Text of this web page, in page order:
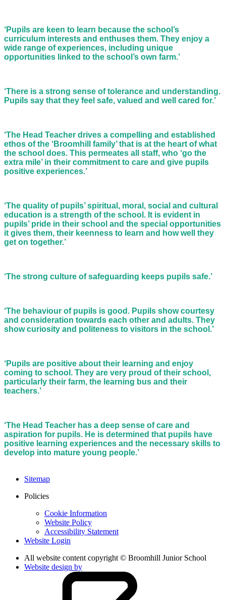
‘Pupils are keen to learn because the school’s
curriculum interests and enthuses them. They enjoy a
wide range of experiences, including unique
opportunities linked to the school’s own farm.’
‘There is a strong sense of tolerance and understanding.
Pupils say that they feel safe, valued and well cared for.’
‘The Head Teacher drives a compelling and established
ethos of the ‘Broomhill family’ that is at the heart of what
the school does. This permeates all staff, who ‘go the
extra mile’ in their commitment to care and give pupils
positive experiences.’
‘The quality of pupils’ spiritual, moral, social and cultural
education is a strength of the school. It is evident in
pupils’ pride in their school and the special opportunities
it gives them, their keenness to learn and how well they
get on together.’
‘The strong culture of safeguarding keeps pupils safe.’
‘The behaviour of pupils is good. Pupils show courtesy
and consideration towards each other and adults. They
show curiosity and politeness to visitors in the school.’
‘Pupils are positive about their learning and enjoy
coming to school. They are very proud of their school,
particularly their farm, the learning bus and their
teachers.’
‘The Head Teacher has a deep sense of care and
aspiration for pupils. He is determined that pupils have
positive learning experiences and the necessary skills to
develop into mature young people.’
Sitemap
Policies
Cookie Information
Website Policy
Accessibility Statement
Website Login
All website content copyright © Broomhill Junior School
Website design by